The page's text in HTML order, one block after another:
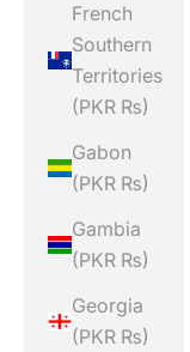
French
Southern
Territories
(PKR ₨)
Gabon
(PKR ₨)
Gambia
(PKR ₨)
Georgia
(PKR ₨)